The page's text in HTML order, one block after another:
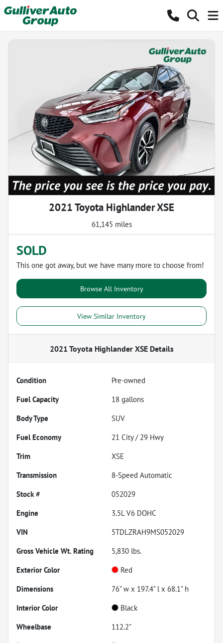
2021 Toyota Highlander XSE
61,145 miles
SOLD
This one got away, but we have many more to choose from!
Browse All Inventory
View Similar Inventory
2021 Toyota Highlander XSEDetails
Condition
Pre-owned
Fuel Capacity
18 gallons
Body Type
SUV
Fuel Economy
21 City / 29 Hwy
Trim
XSE
Transmission
8-Speed Automatic
Stock #
052029
Engine
3.5L V6 DOHC
VIN
5TDLZRAH9MS052029
Gross Vehicle Wt. Rating
5,830 lbs.
Exterior Color
Red
Dimensions
76" w x 197.4" l x 68.1" h
Interior Color
Black
Wheelbase
112.2"